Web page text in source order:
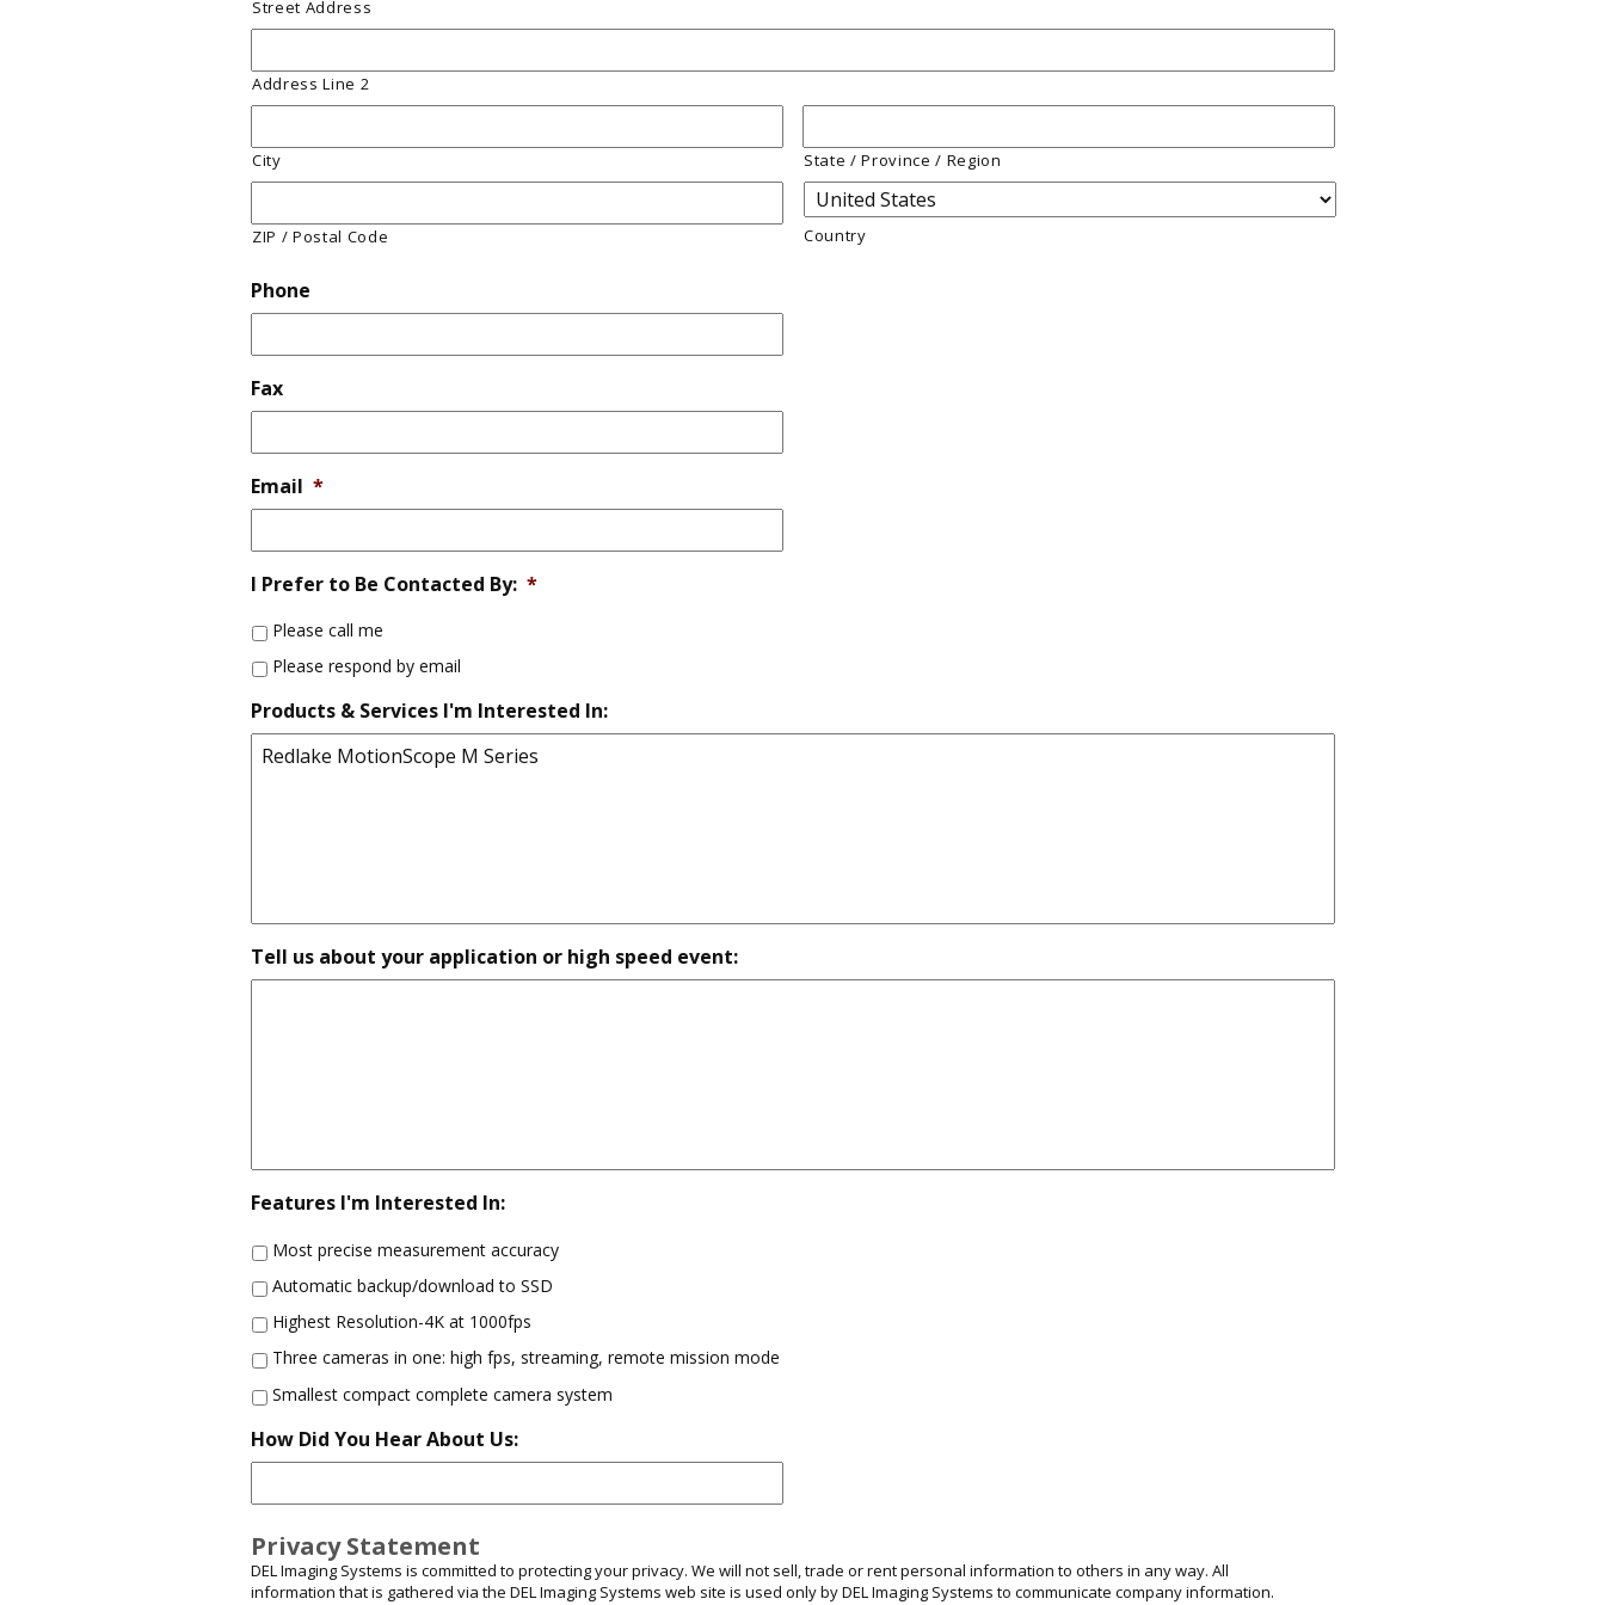
Street Address
Address Line 2
City State / Province / Region
ZIP / Postal Code Country
Phone
Fax
Email *
I Prefer to Be Contacted By: *
Please call me
Please respond by email
Products & Services I'm Interested In:
Tell us about your application or high speed event:
Features I'm Interested In:
Most precise measurement accuracy
Automatic backup/download to SSD
Highest Resolution-4K at 1000fps
Three cameras in one: high fps, streaming, remote mission mode
Smallest compact complete camera system
How Did You Hear About Us:
Privacy Statement
DEL Imaging Systems is committed to protecting your privacy. We will not sell, trade or rent personal information to others in any way. All
information that is gathered via the DEL Imaging Systems web site is used only by DEL Imaging Systems to communicate company information.